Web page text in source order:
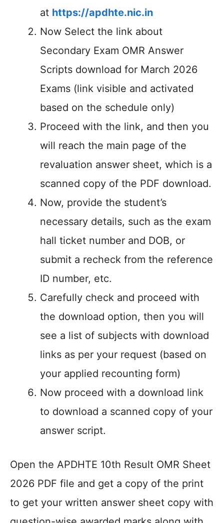
at https://apdhte.nic.in
Now Select the link about
Secondary Exam OMR Answer
Scripts download for March 2026
Exams (link visible and activated
based on the schedule only)
Proceed with the link, and then you
will reach the main page of the
revaluation answer sheet, which is a
scanned copy of the PDF download.
Now, provide the student’s
necessary details, such as the exam
hall ticket number and DOB, or
submit a recheck from the reference
ID number, etc.
Carefully check and proceed with
the download option, then you will
see a list of subjects with download
links as per your request (based on
your applied recounting form)
Now proceed with a download link
to download a scanned copy of your
answer script.
Open the APDHTE 10th Result OMR Sheet
2026 PDF file and get a copy of the print
to get your written answer sheet copy with